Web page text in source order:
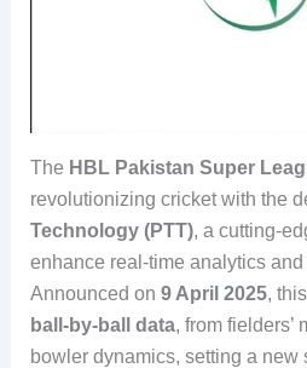
The HBL Pakistan Super
revolutionizing cricket with the
Technology (PTT), a cutting-
enhance real-time analytics
Announced on 9 April 2025,
ball-by-ball data, from fielders’
bowler dynamics, setting a new